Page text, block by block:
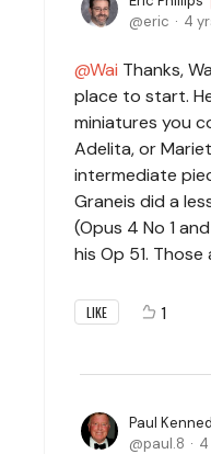
eric 4
Wai Thanks,
place to start.
miniatures you
Adelita, or
intermediate
Graneis did a
(Opus 4 No 1
his Op 51.
LIKE 1
Paul
paul.8